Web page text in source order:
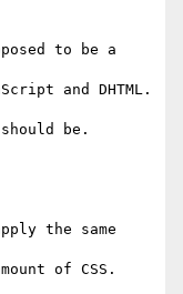
to be a
and DHTML.
be.
the same
of CSS.